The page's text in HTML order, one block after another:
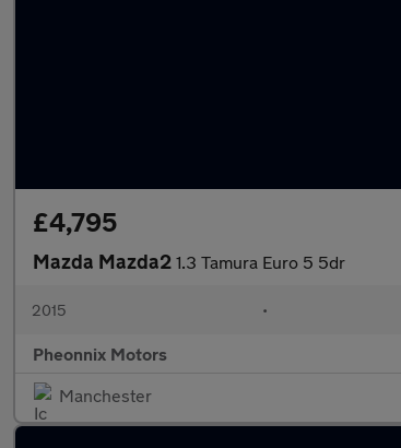
£4,795
Mazda Mazda2 1.3 Tamura Euro 5 5dr
2015 •
Pheonnix Motors
Manchester